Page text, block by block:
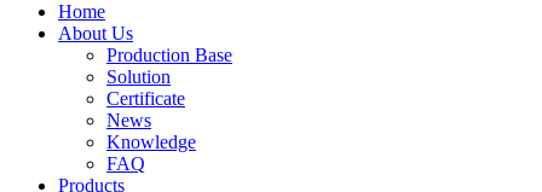
Home
About Us
Production Base
Solution
Certificate
News
Knowledge
FAQ
Products